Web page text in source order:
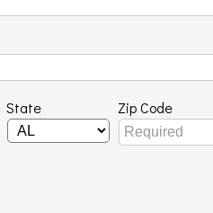
State Zip Code